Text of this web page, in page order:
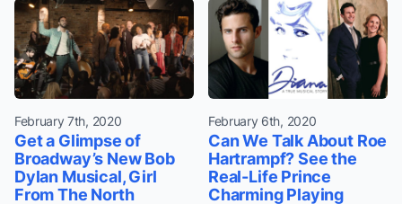
February 7th, 2020
Get a Glimpse of
Broadway’s New Bob
Dylan Musical, Girl
From The North
February 6th, 2020
Can We Talk About Roe
Hartrampf? See the
Real-Life Prince
Charming Playing